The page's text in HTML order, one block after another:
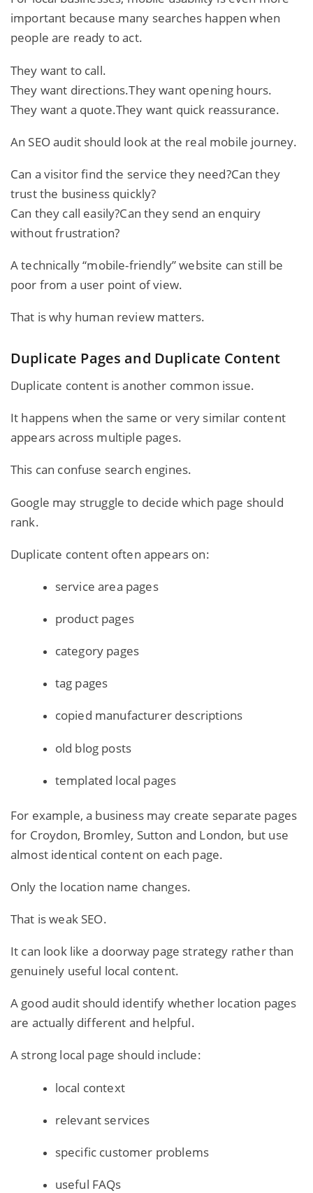
important because many searches happen when
people are ready to act.
They want to call.
They want directions.They want opening hours.
They want a quote.They want quick reassurance.
An SEO audit should look at the real mobile journey.
Can a visitor find the service they need?Can they
trust the business quickly?
Can they call easily?Can they send an enquiry
without frustration?
A technically “mobile-friendly” website can still be
poor from a user point of view.
That is why human review matters.
Duplicate Pages and Duplicate Content
Duplicate content is another common issue.
It happens when the same or very similar content
appears across multiple pages.
This can confuse search engines.
Google may struggle to decide which page should
rank.
Duplicate content often appears on:
service area pages
product pages
category pages
tag pages
copied manufacturer descriptions
old blog posts
templated local pages
For example, a business may create separate pages
for Croydon, Bromley, Sutton and London, but use
almost identical content on each page.
Only the location name changes.
That is weak SEO.
It can look like a doorway page strategy rather than
genuinely useful local content.
A good audit should identify whether location pages
are actually different and helpful.
A strong local page should include:
local context
relevant services
specific customer problems
useful FAQs